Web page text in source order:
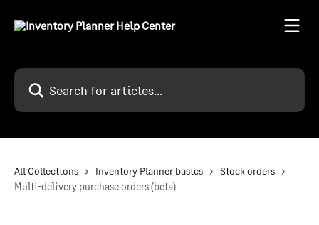
Search for articles...
All Collections Inventory Planner basics
Stock orders
Multi-delivery purchase orders (beta)